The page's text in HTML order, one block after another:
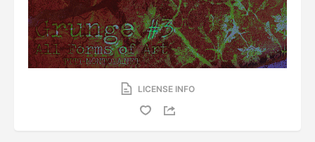
LICENSE INFO